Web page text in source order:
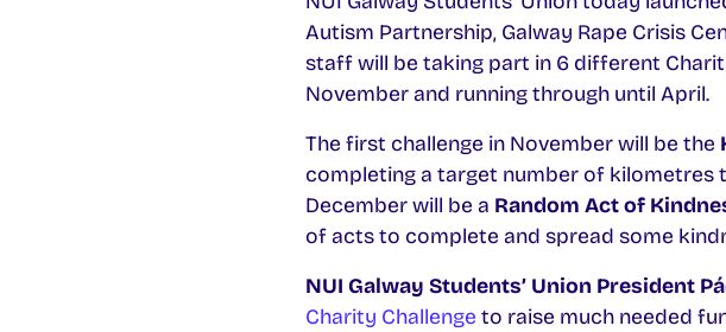
Autism Partnership, Galway Rape Crisis
staff will be taking part in 6 different
November and running through until April.
The first challenge in November will be the
completing a target number of kilometres
December will be a Random Act of
of acts to complete and spread some
NUI Galway Students’ Union President
Charity Challenge to raise much needed